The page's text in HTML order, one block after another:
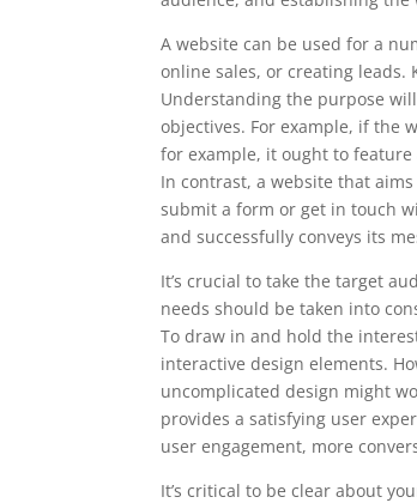
A website can be used for a
online sales, or creating
Understanding the purpose
objectives. For example, if the
for example, it ought to
In contrast, a website that
submit a form or get in touch
and successfully conveys its
It’s crucial to take the target
needs should be taken into
To draw in and hold the
interactive design elements.
uncomplicated design might
provides a satisfying user
user engagement, more
It’s critical to be clear about